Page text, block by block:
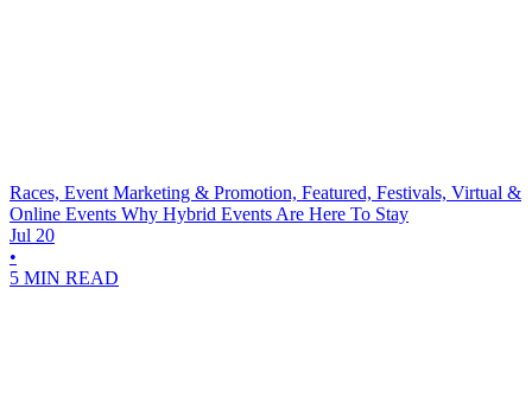
Races, Event Marketing & Promotion, Featured, Festivals, Virtual &
Online Events Why Hybrid Events Are Here To Stay
Jul 20
•
5 MIN READ